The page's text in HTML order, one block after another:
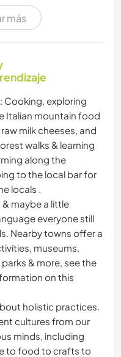
más
Cooking, exploring
Italian mountain food
milk cheeses, and
walks & learning
along the
to the local bar for
locals .
& maybe a little
everyone still
Nearby towns offer a
museums,
& more, see the
on this
holistic practices.
cultures from our
minds, including
to food to crafts to